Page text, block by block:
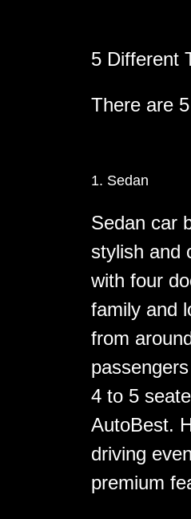
5 Different
There are
1. Sedan
Sedan car
stylish and
with four
family and
from
4 to 5
AutoBest.
driving
premium